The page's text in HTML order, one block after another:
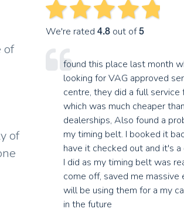
of
of
We're rated4.8 out of5
found this place last month
looking for VAG approved
centre, they did a full service
which was much cheaper
dealerships, Also found a
my timing belt. I booked it
have it checked out and it's
I did as my timing belt was
come off, saved me massive
will be using them for a my
in the future